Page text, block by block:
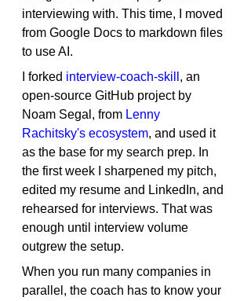
interviewing with. This time, I moved
from Google Docs to markdown files
to use AI.
I forked interview-coach-skill , an
open-source GitHub project by
Noam Segal, from Lenny
Rachitsky's ecosystem, and used it
as the base for my search prep. In
the first week I sharpened my pitch,
edited my resume and LinkedIn, and
rehearsed for interviews. That was
enough until interview volume
outgrew the setup.
When you run many companies in
parallel, the coach has to know your